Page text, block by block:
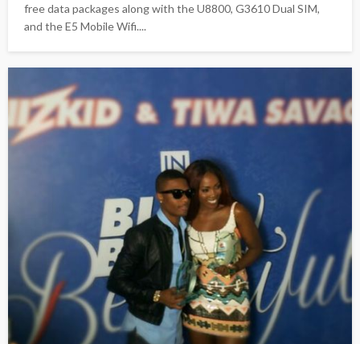
free data packages along with the U8800, G3610 Dual SIM,
and the E5 Mobile Wifi....